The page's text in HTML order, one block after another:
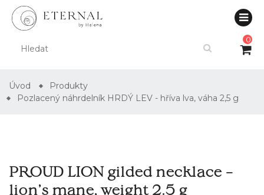
0
Úvod
Produkty
Pozlacený náhrdelník HRDÝ LEV - hříva lva, váha 2,5 g
PROUD LION gilded necklace –
lion’s mane, weight 2.5 g